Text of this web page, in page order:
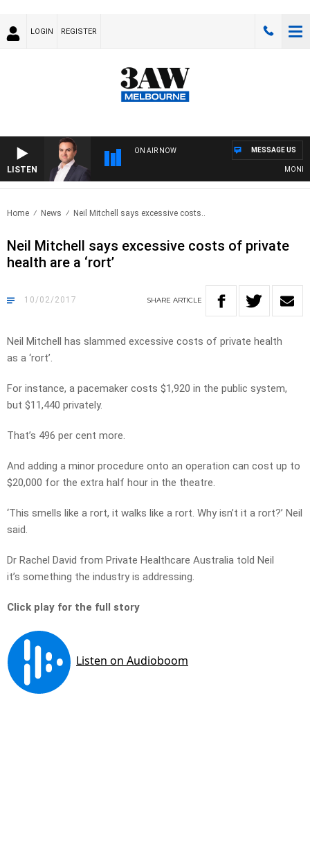
LOGIN REGISTER
LISTEN
ON AIR NOW
MONEY
MESSAGE US
Home News Neil Mitchell says excessive costs..
Neil Mitchell says excessive costs of private
health are a ‘rort’
10/02/2017 SHARE ARTICLE
Neil Mitchell has slammed excessive costs of private health
as a ‘rort’.
For instance, a pacemaker costs $1,920 in the public system,
but $11,440 privately.
That’s 496 per cent more.
And adding a minor procedure onto an operation can cost up to
$20,000 for the extra half hour in the theatre.
‘This smells like a rort, it walks like a rort. Why isn’t it a rort?’ Neil
said.
Dr Rachel David from Private Healthcare Australia told Neil
it’s something the industry is addressing.
Click play for the full story